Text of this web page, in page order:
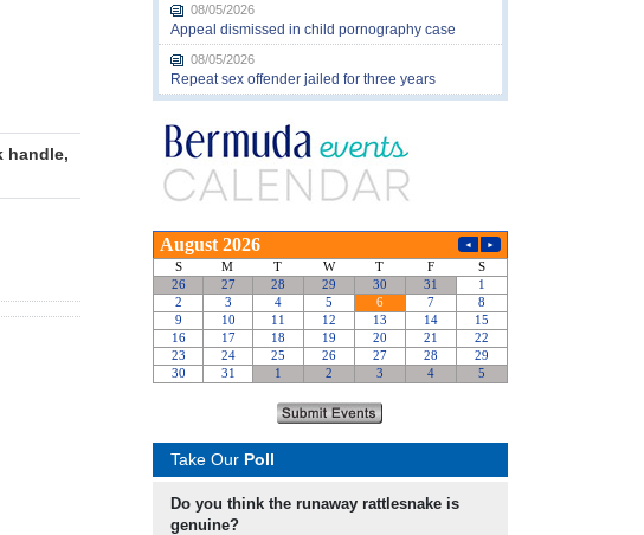
handle,
08/05/2026
Appeal dismissed in child pornography case
08/05/2026
Repeat sex offender jailed for three years
Take Our Poll
Do you think the runaway rattlesnake is
genuine?